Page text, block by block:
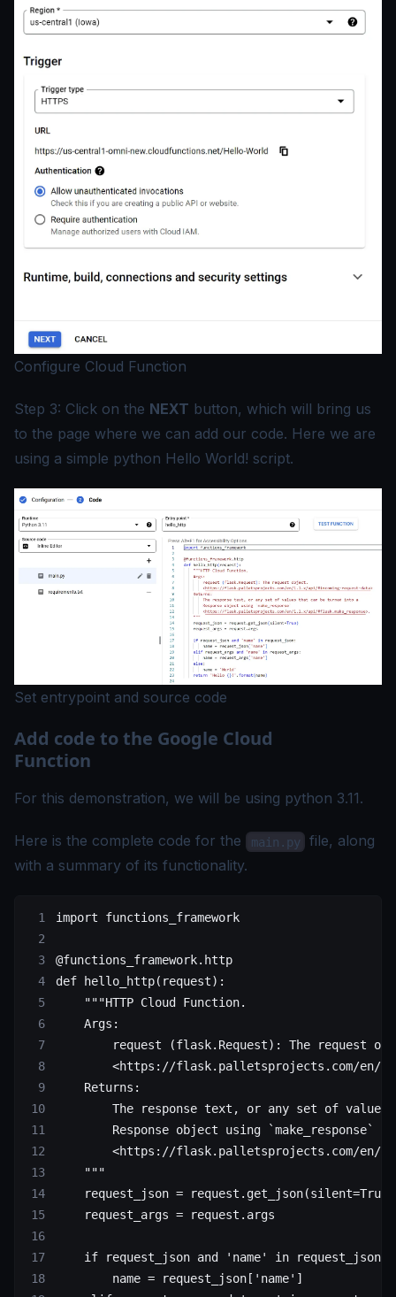
Configure Cloud Function
Step 3: Click on the NEXT button, which will bring us
to the page where we can add our code. Here we are
using a simple python Hello World! script.
Set entrypoint and source code
Add code to the Google Cloud
Function
For this demonstration, we will be using python 3.11.
Here is the complete code for the main.py
file, along
with a summary of its functionality.
import functions_framework
@functions_framework.http
def hello_http(request):
    """HTTP Cloud Function.
    Args:
request (flask.Request): The request
<https://flask.palletsprojects.com/en/
    Returns:
The response text, or any set of values
        Response object using `make_response`
<https://flask.palletsprojects.com/en/
    """
    request_json
= request.get_json(silent=True
    request_args
= request.args
    if
request_json and 'name' in request_json:
        name
= request_json[ 'name' ]